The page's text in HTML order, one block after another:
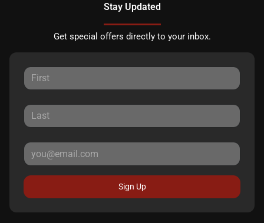
Stay Updated
Get special offers directly to your inbox.
Sign Up